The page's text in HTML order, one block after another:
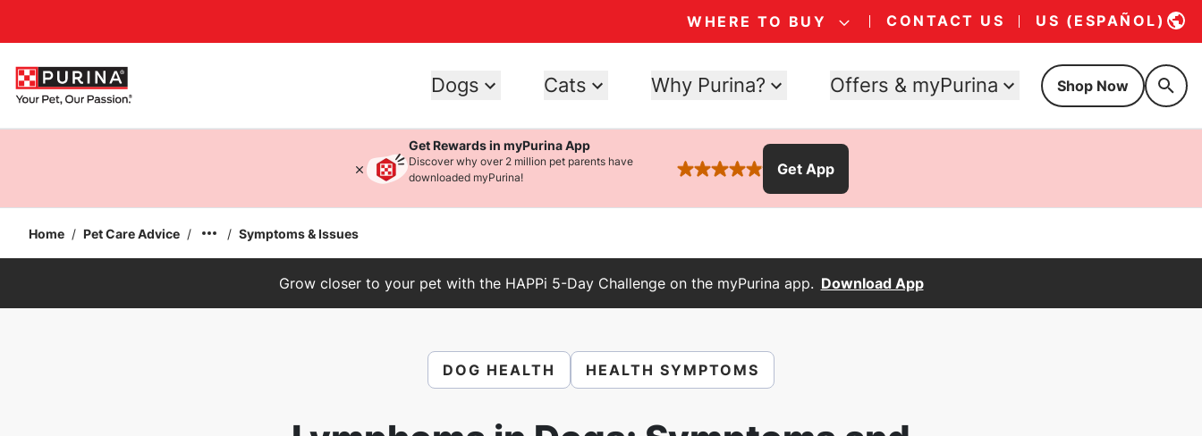
WHERE TO BUY CONTACT US US (ESPAÑOL)
Dogs Cats Why Purina? Offers & myPurina Shop Now
Get Rewards in myPurina App
Discover why over 2 million pet parents have
downloaded myPurina!
rated 4.9 stars
Get App
Home / Pet Care Advice / / Symptoms & Issues
Grow closer to your pet with the HAPPi 5-Day Challenge on the myPurina app. Download App
DOG HEALTH HEALTH SYMPTOMS